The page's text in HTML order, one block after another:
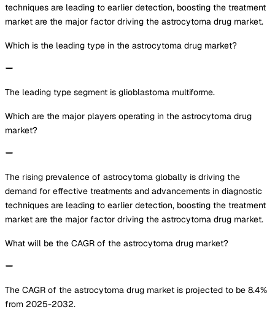
techniques are leading to earlier detection, boosting the treatment
market are the major factor driving the astrocytoma drug market.
Which is the leading type in the astrocytoma drug market?
The leading type segment is glioblastoma multiforme.
Which are the major players operating in the astrocytoma drug
market?
The rising prevalence of astrocytoma globally is driving the
demand for effective treatments and advancements in diagnostic
techniques are leading to earlier detection, boosting the treatment
market are the major factor driving the astrocytoma drug market.
What will be the CAGR of the astrocytoma drug market?
The CAGR of the astrocytoma drug market is projected to be 8.4%
from 2025-2032.